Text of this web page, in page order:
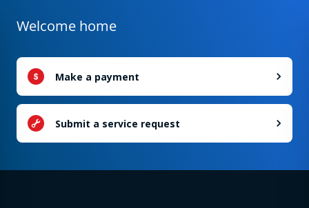
Welcome home
Make a payment
Submit a service request